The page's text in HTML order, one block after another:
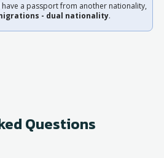
a passport from another nationality,
- dual nationality.
Questions